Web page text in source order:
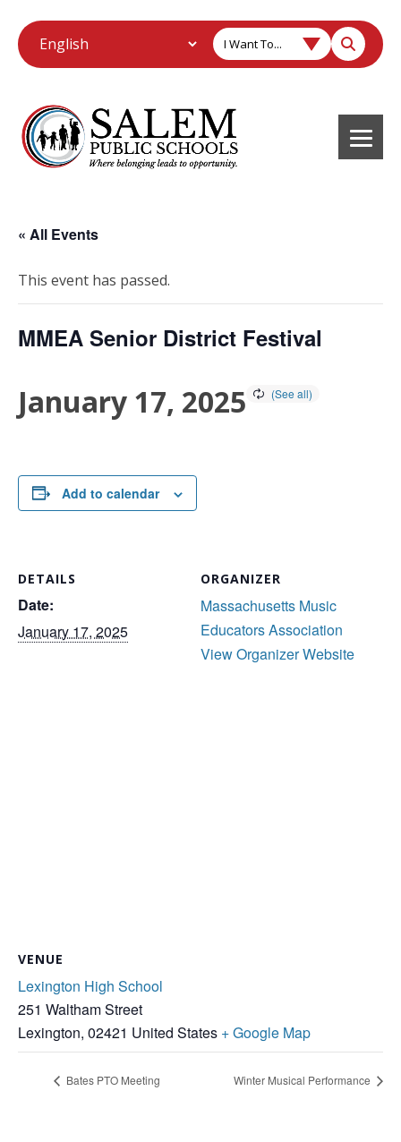
I Want To...
« All Events
This event has passed.
MMEA Senior District Festival
January 17, 2025
Add to calendar
DETAILS
Date:
January 17, 2025
ORGANIZER
Massachusetts Music
Educators Association
View Organizer Website
VENUE
Lexington High School
251 Waltham Street
Lexington, 02421 United States + Google Map
Bates PTO Meeting Winter Musical Performance